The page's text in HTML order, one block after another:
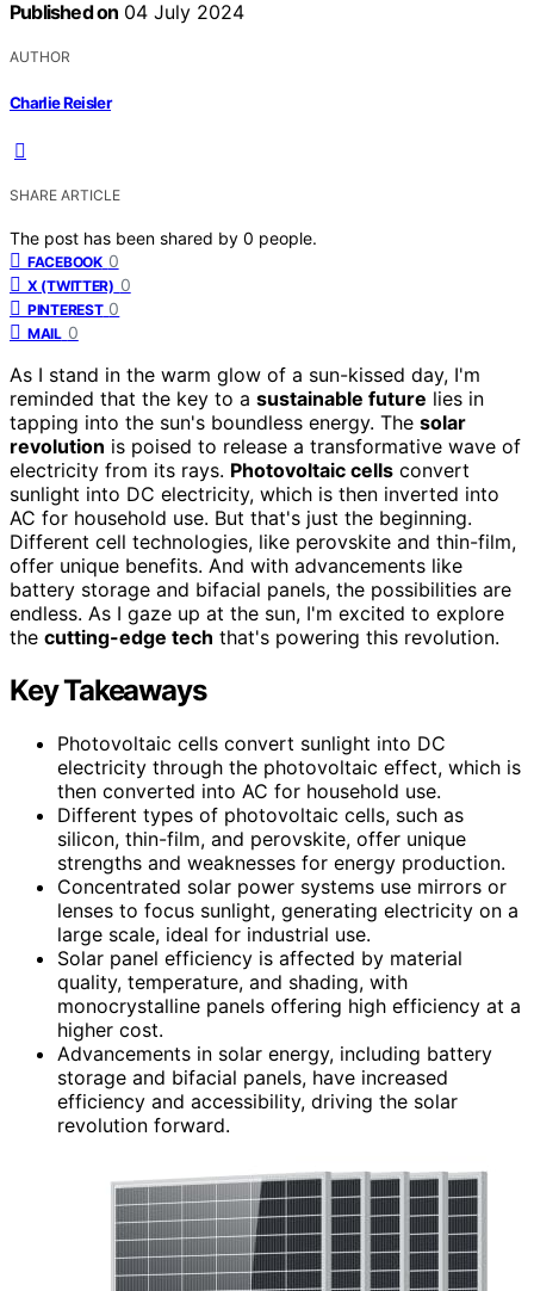
Published on 04 July 2024
AUTHOR
Charlie Reisler
SHARE ARTICLE
The post has been shared by 0 people.
FACEBOOK 0
X (TWITTER) 0
PINTEREST 0
MAIL 0
As I stand in the warm glow of a sun-kissed day, I'm
reminded that the key to a sustainable future lies in
tapping into the sun's boundless energy. The solar
revolution is poised to release a transformative wave of
electricity from its rays. Photovoltaic cells convert
sunlight into DC electricity, which is then inverted into
AC for household use. But that's just the beginning.
Different cell technologies, like perovskite and thin-film,
offer unique benefits. And with advancements like
battery storage and bifacial panels, the possibilities are
endless. As I gaze up at the sun, I'm excited to explore
the cutting-edge tech that's powering this revolution.
Key Takeaways
Photovoltaic cells convert sunlight into DC
electricity through the photovoltaic effect, which is
then converted into AC for household use.
Different types of photovoltaic cells, such as
silicon, thin-film, and perovskite, offer unique
strengths and weaknesses for energy production.
Concentrated solar power systems use mirrors or
lenses to focus sunlight, generating electricity on a
large scale, ideal for industrial use.
Solar panel efficiency is affected by material
quality, temperature, and shading, with
monocrystalline panels offering high efficiency at a
higher cost.
Advancements in solar energy, including battery
storage and bifacial panels, have increased
efficiency and accessibility, driving the solar
revolution forward.